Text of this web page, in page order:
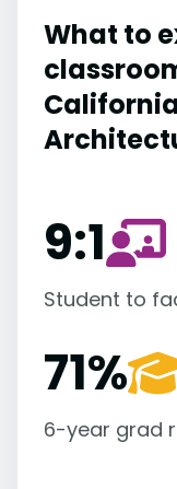
What to
9:1
Student to
71%
6-year grad